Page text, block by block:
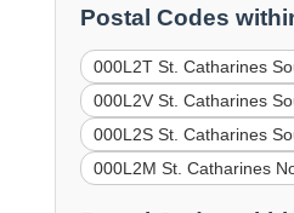
Postal Codes
000L2T St. Catharines
000L2V St. Catharines
000L2S St. Catharines
000L2M St. Catharines